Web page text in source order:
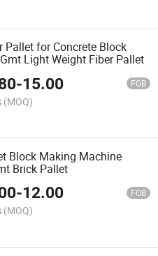
Pallet for Concrete Block
Light Weight Fiber Pallet
-15.00 FOB
(MOQ)
Block Making Machine
Brick Pallet
-12.00 FOB
(MOQ)